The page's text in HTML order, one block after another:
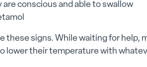
conscious and able to swallow
these signs. While waiting for help,
lower their temperature with